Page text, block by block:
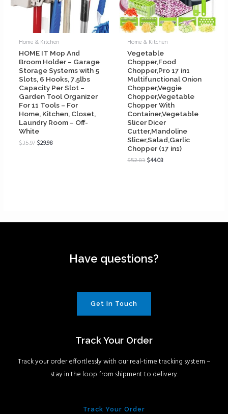
Home & Kitchen
HOME IT Mop And
Broom Holder – Garage
Storage Systems with 5
Slots, 6 Hooks, 7.5lbs
Capacity Per Slot –
Garden Tool Organizer
For 11 Tools – For
Home, Kitchen, Closet,
Laundry Room – Off-
White
$35.97$29.98
Home & Kitchen
Vegetable
Chopper,Food
Chopper,Pro 17 in1
Multifunctional Onion
Chopper,Veggie
Chopper,Vegetable
Chopper With
Container,Vegetable
Slicer Dicer
Cutter,Mandoline
Slicer,Salad,Garlic
Chopper (17 in1)
$52.83$44.03
Have questions?
Get In Touch
Track Your Order
Track your order effortlessly with our real-time tracking system –
stay in the loop from shipment to delivery.
Track Your Order